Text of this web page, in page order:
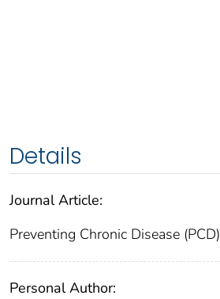
Details
Journal Article:
Preventing Chronic Disease (PCD)
Personal Author: